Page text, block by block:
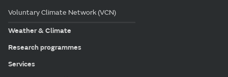
Voluntary Climate Network (VCN)
Weather & Climate
Research programmes
Services